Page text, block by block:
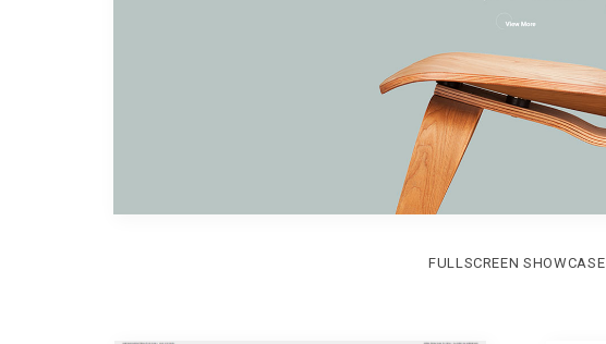
FULLSCREEN SHOWCASE